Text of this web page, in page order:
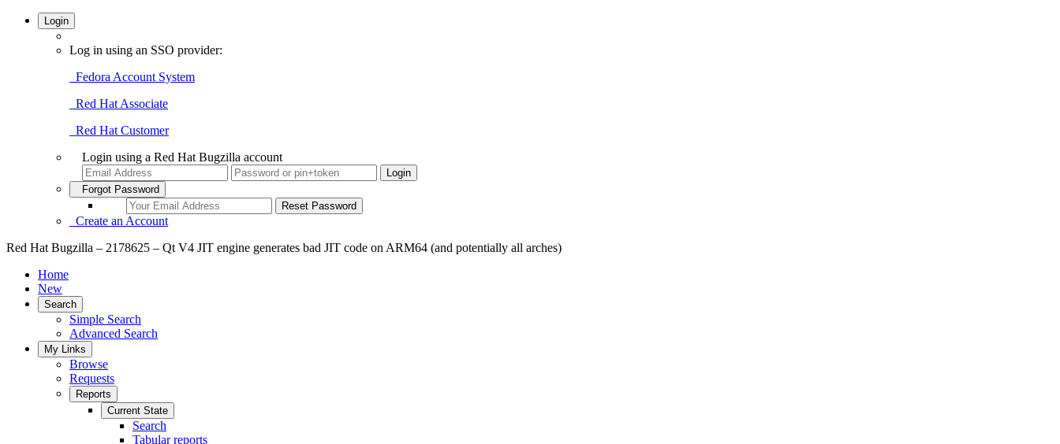
Login
Log in using an SSO provider:
Fedora Account System
Red Hat Associate
Red Hat Customer
Login using a Red Hat Bugzilla account
Forgot Password
Create an Account
Red Hat Bugzilla – 2178625 – Qt V4 JIT engine generates bad JIT code on ARM64 (and potentially all arches)
Home
New
Search
Simple Search
Advanced Search
My Links
Browse
Requests
Reports
Current State
Search
Tabular reports